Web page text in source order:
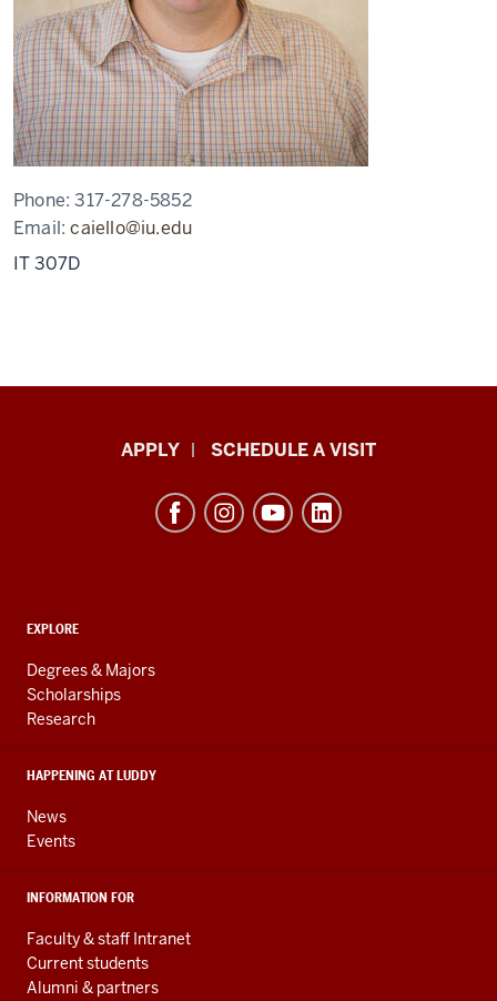
Phone:317-278-5852
Email:caiello@iu.edu
IT 307D
Informatics,
Engineering
resources
and
social
media
APPLY SCHEDULE A VISIT
ADDITIONAL
AND
RESOURCES
EXPLORE
Degrees & Majors
Scholarships
Research
HAPPENING AT LUDDY
News
Events
INFORMATION FOR
Faculty & staff Intranet
Current students
Alumni & partners